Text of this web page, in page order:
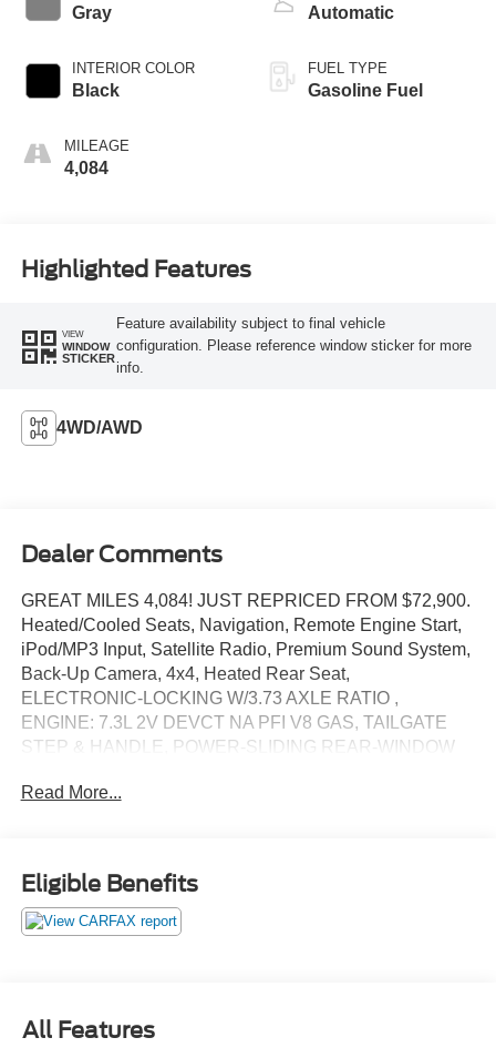
Gray
INTERIOR COLOR
Black
MILEAGE
4,084
Automatic
FUEL TYPE
Gasoline Fuel
Highlighted Features
VIEW
WINDOW
STICKER
Feature availability subject to final vehicle
configuration. Please reference window sticker for more
info.
4WD/AWD
Dealer Comments
GREAT MILES 4,084! JUST REPRICED FROM $72,900.
Heated/Cooled Seats, Navigation, Remote Engine Start,
iPod/MP3 Input, Satellite Radio, Premium Sound System,
Back-Up Camera, 4x4, Heated Rear Seat,
ELECTRONIC-LOCKING W/3.73 AXLE RATIO ,
ENGINE: 7.3L 2V DEVCT NA PFI V8 GAS, TAILGATE
STEP & HANDLE, POWER-SLIDING REAR-WINDOW
BOARDS AND MORE!
Navigation, Heated Driver Seat, Heated Rear Seat,
Cooled Driver Seat, Back-Up Camera, Premium Sound
System, Satellite Radio, iPod/MP3 Input, Trailer Hitch,
Remote Engine Start, Dual Zone A/C, Blind Spot Monitor,
System, Keyless Entry, Privacy Glass.
Read More...
Eligible Benefits
All Features